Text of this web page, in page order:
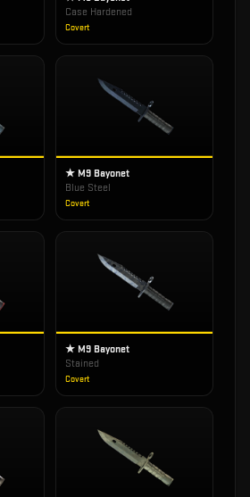
Case Hardened
Covert
★ M9 Bayonet
Blue Steel
Covert
★ M9 Bayonet
Stained
Covert